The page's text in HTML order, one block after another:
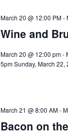
Wine and
March 20 @ 12:00 PM-
March 20 @ 12:00 pm -
5pm Sunday, March
Bacon on
March 21 @ 8:00 AM-